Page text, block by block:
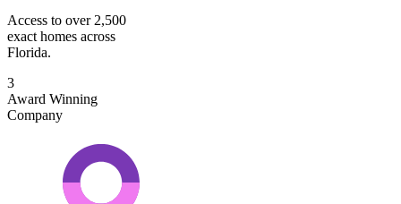
Access to over 2,500
exact homes across
Florida.
3
Award Winning
Company